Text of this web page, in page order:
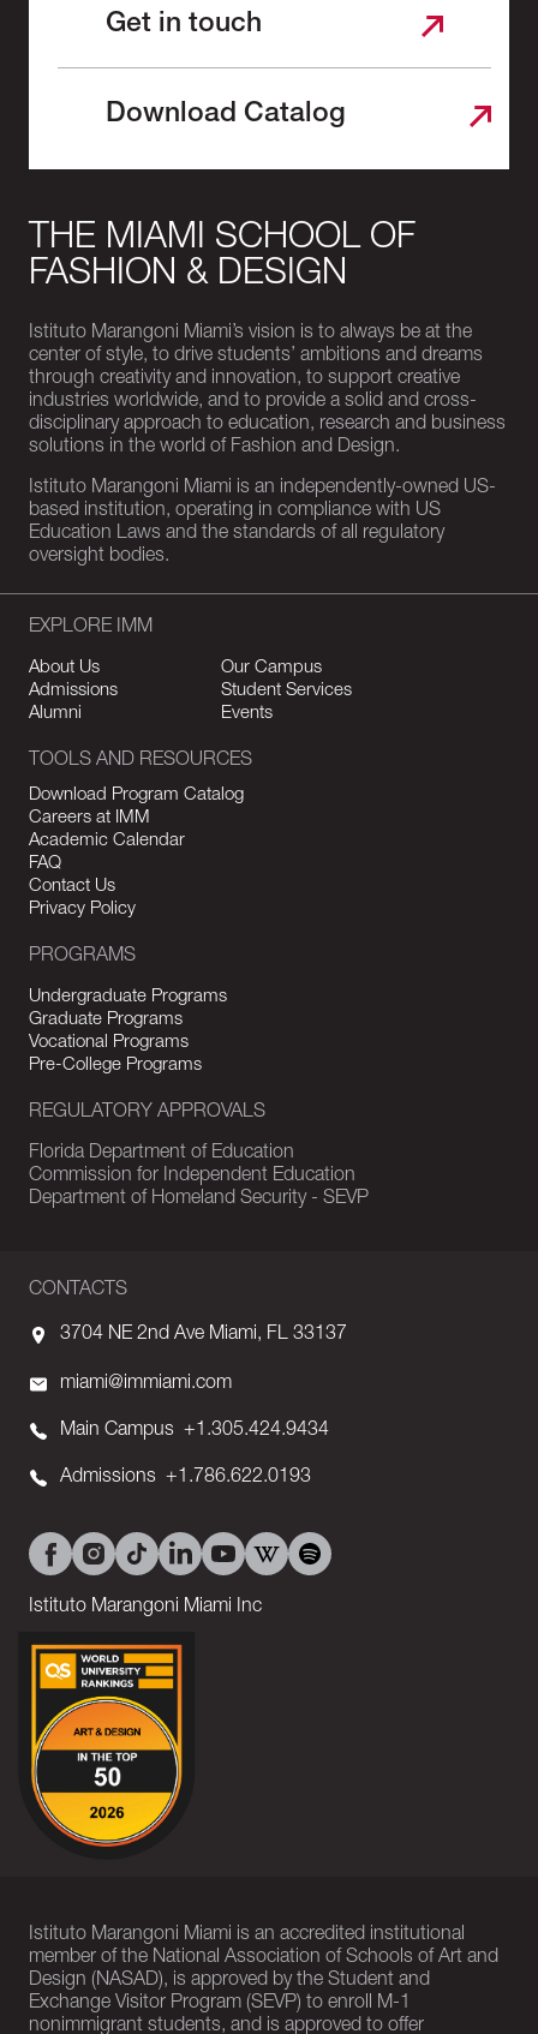
Get in touch
Download Catalog
THE MIAMI SCHOOL OF
FASHION & DESIGN
Istituto Marangoni Miami’s vision is to always be at the
center of style, to drive students’ ambitions and dreams
through creativity and innovation, to support creative
industries worldwide, and to provide a solid and cross-
disciplinary approach to education, research and business
solutions in the world of Fashion and Design.
Istituto Marangoni Miami is an independently-owned US-
based institution, operating in compliance with US
Education Laws and the standards of all regulatory
oversight bodies.
CONTACTS
3704 NE 2nd Ave Miami, FL 33137
miami@immiami.com
Main Campus +1.305.424.9434
Admissions +1.786.622.0193
Istituto Marangoni Miami Inc
EXPLORE IMM
About Us
Our Campus
Admissions
Student Services
Alumni
Events
TOOLS AND RESOURCES
Download Program Catalog
Careers at IMM
Academic Calendar
FAQ
Contact Us
Privacy Policy
PROGRAMS
Undergraduate Programs
Graduate Programs
Vocational Programs
Pre-College Programs
REGULATORY APPROVALS
Florida Department of Education
Commission for Independent Education
Department of Homeland Security - SEVP
Istituto Marangoni Miami is an accredited institutional
member of the National Association of Schools of Art and
Design (NASAD), is approved by the Student and
Exchange Visitor Program (SEVP) to enroll M-1
nonimmigrant students, and is approved to offer